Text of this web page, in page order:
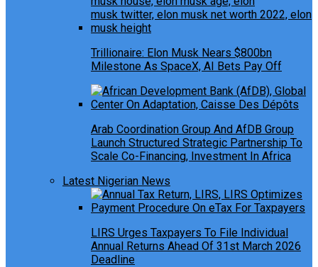
Trillionaire: Elon Musk Nears $800bn
Milestone As SpaceX, AI Bets Pay Off
Arab Coordination Group And AfDB Group
Launch Structured Strategic Partnership To
Scale Co-Financing, Investment In Africa
Latest Nigerian News
LIRS Urges Taxpayers To File Individual
Annual Returns Ahead Of 31st March 2026
Deadline